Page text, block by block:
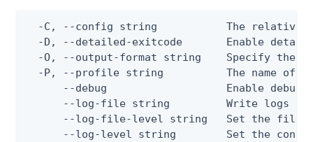
-C, --config string           The relative
-D, --detailed-exitcode       Enable
-O, --output-format string    Specify the
-P, --profile string          The name of
--debug                   Enable debug
--log-file string         Write logs
--log-file-level string   Set the file
--log-level string        Set the